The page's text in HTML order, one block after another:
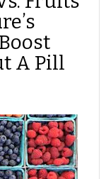
A Pill